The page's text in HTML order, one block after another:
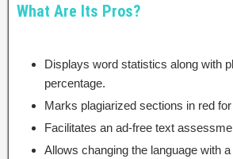
What Are Its Pros?
Displays word statistics along with
percentage.
Marks plagiarized sections in red
Facilitates an ad-free text
Allows changing the language with